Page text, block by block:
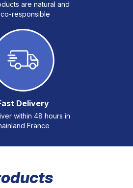
are natural and
responsible
Delivery
within 48 hours in
France